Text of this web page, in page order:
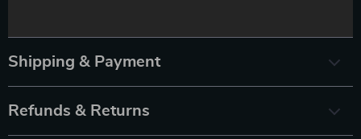
Shipping & Payment
Refunds & Returns